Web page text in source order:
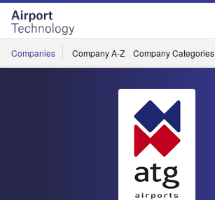
Skip
menu
Skip
page
content
Companies Company A-Z Company Categories